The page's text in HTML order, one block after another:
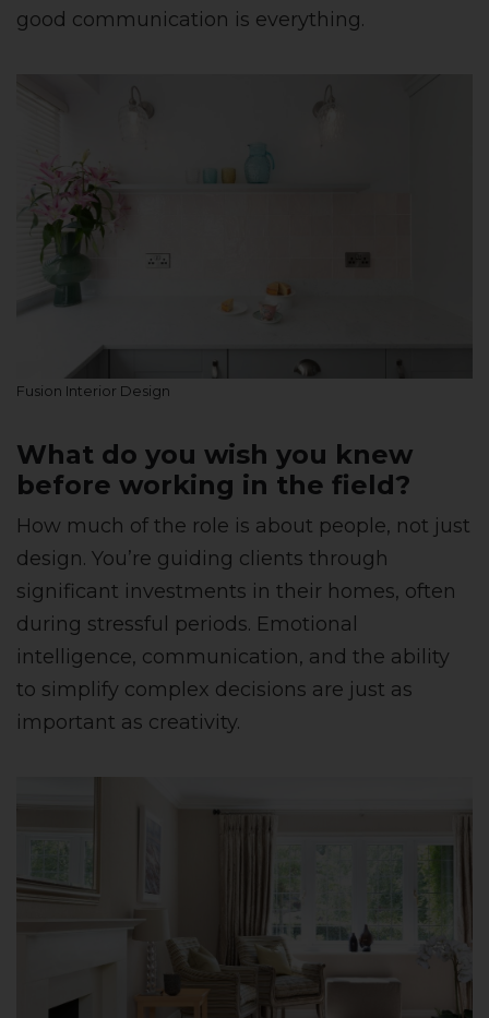
good communication is everything.
Fusion Interior Design
What do you wish you knew
before working in the field?
How much of the role is about people, not just
design. You’re guiding clients through
significant investments in their homes, often
during stressful periods. Emotional
intelligence, communication, and the ability
to simplify complex decisions are just as
important as creativity.